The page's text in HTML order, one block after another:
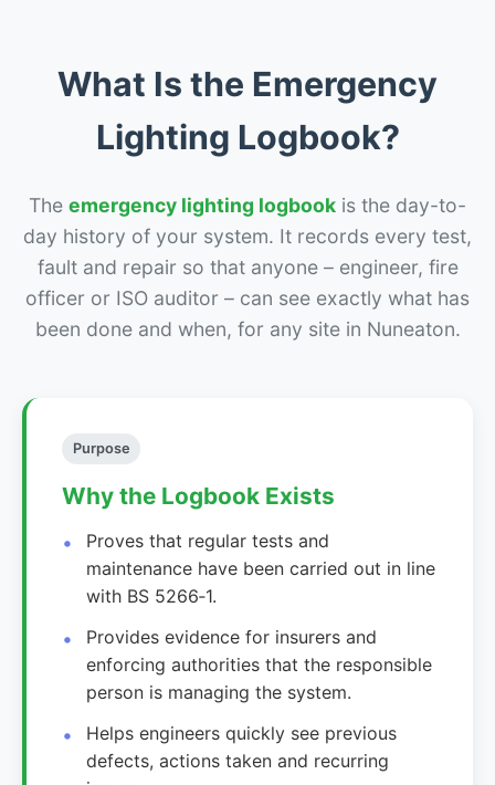
What Is the Emergency
Lighting Logbook?
The emergency lighting logbook is the day-to-
day history of your system. It records every test,
fault and repair so that anyone – engineer, fire
officer or ISO auditor – can see exactly what has
been done and when, for any site in Nuneaton.
Purpose
Why the Logbook Exists
Proves that regular tests and
maintenance have been carried out in line
with BS 5266‑1.
Provides evidence for insurers and
enforcing authorities that the responsible
person is managing the system.
Helps engineers quickly see previous
defects, actions taken and recurring